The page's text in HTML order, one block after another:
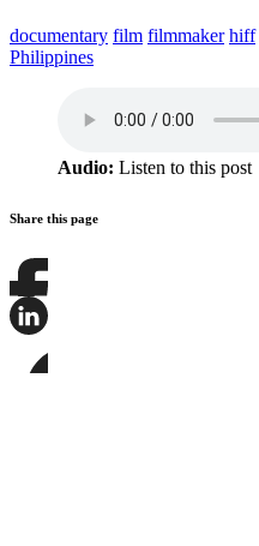
documentary film filmmaker hiff
Philippines
Audio: Listen to this post
Share this page
Share
this
this